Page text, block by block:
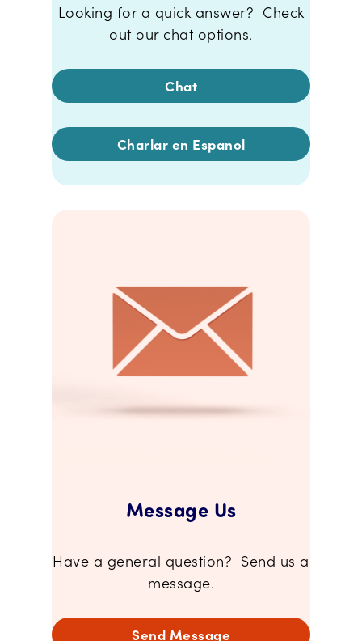
Looking for a quick answer? Check
out our chat options.
Chat
Charlar en Espanol
Message Us
Have a general question? Send us a
message.
Send Message